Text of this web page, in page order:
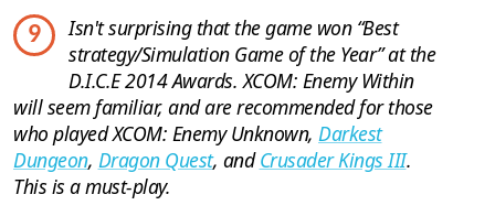
9
Isn't surprising that the game won “Best
strategy/Simulation Game of the Year” at the
D.I.C.E 2014 Awards. XCOM: Enemy Within
will seem familiar, and are recommended for those
who played XCOM: Enemy Unknown, Darkest
Dungeon, Dragon Quest, andCrusader Kings III.
This is a must-play.